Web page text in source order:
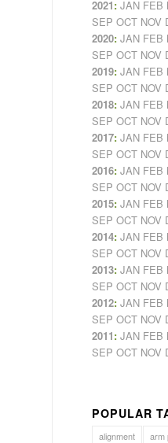
2021:JAN FEB
SEP OCT NOV
2020:JAN FEB
SEP OCT NOV
2019:JAN FEB
SEP OCT NOV
2018:JAN FEB
SEP OCT NOV
2017:JAN FEB
SEP OCT NOV
2016:JAN FEB
SEP OCT NOV
2015:JAN FEB
SEP OCT NOV
2014:JAN FEB
SEP OCT NOV
2013:JAN FEB
SEP OCT NOV
2012:JAN FEB
SEP OCT NOV
2011:JAN FEB
SEP OCT NOV
POPULAR
alignment arm